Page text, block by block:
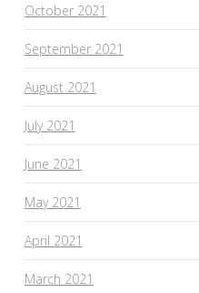
October 2021
September 2021
August 2021
July 2021
June 2021
May 2021
April 2021
March 2021